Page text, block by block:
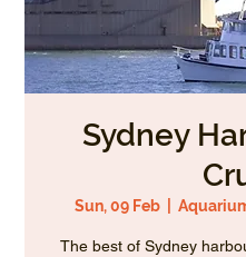
Sydney
Sun, 09 Feb
The best of Sydney